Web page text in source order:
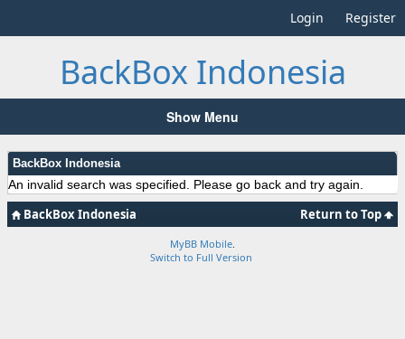
Login Register
BackBox Indonesia
Show Menu
BackBox Indonesia
An invalid search was specified. Please go back and try again.
Return to Top
BackBox Indonesia
MyBB Mobile.
Switch to Full Version